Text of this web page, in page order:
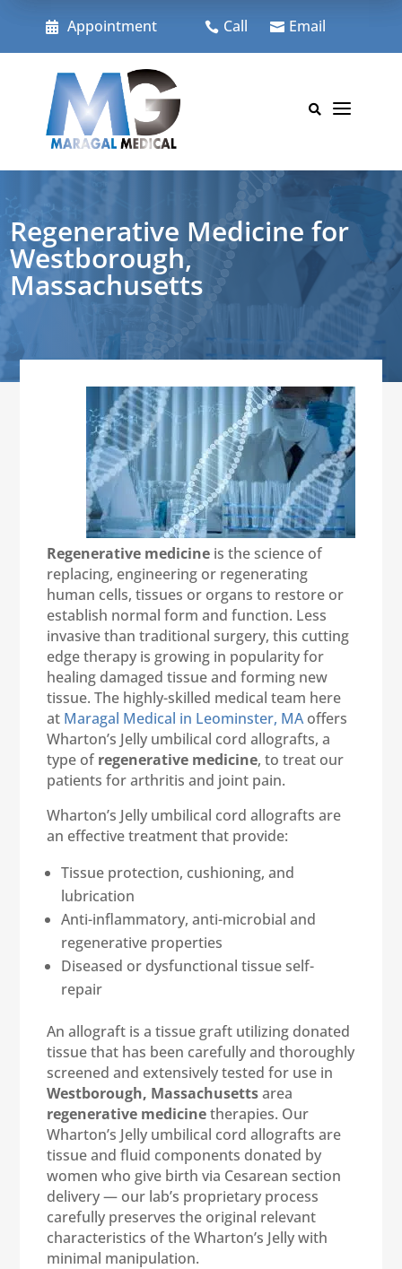
content
 Appointment  Call  Email
 a
Regenerative Medicine for
Westborough,
Massachusetts
Regenerative medicine is the science of
replacing, engineering or regenerating
human cells, tissues or organs to restore or
establish normal form and function. Less
invasive than traditional surgery, this cutting
edge therapy is growing in popularity for
healing damaged tissue and forming new
tissue. The highly-skilled medical team here
at Maragal Medical in Leominster, MAoffers
Wharton’s Jelly umbilical cord allografts, a
type of regenerative medicine, to treat our
patients for arthritis and joint pain.
Wharton’s Jelly umbilical cord allografts are
an effective treatment that provide:
Tissue protection, cushioning, and
lubrication
Anti-inflammatory, anti-microbial and
regenerative properties
Diseased or dysfunctional tissue self-
repair
An allograft is a tissue graft utilizing donated
tissue that has been carefully and thoroughly
screened and extensively tested for use in
Westborough, Massachusettsarea
regenerative medicinetherapies. Our
Wharton’s Jelly umbilical cord allografts are
tissue and fluid components donated by
women who give birth via Cesarean section
delivery — our lab’s proprietary process
carefully preserves the original relevant
characteristics of the Wharton’s Jelly with
minimal manipulation.